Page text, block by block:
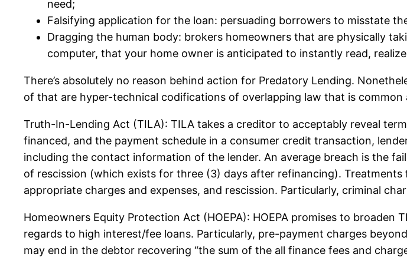
need;
Falsifying application for the loan: persuading borrowers to misstate
Dragging the human body: brokers homeowners that are physically
computer, that your home owner is anticipated to instantly read,
There’s absolutely no reason behind action for Predatory Lending.
of that are hyper-technical codifications of overlapping law that is
Truth-In-Lending Act (TILA): TILA takes a creditor to acceptably reveal
financed, and the payment schedule in a consumer credit transaction,
including the contact information of the lender. An average breach is the
of rescission (which exists for three (3) days after refinancing).
appropriate charges and expenses, and rescission. Particularly, criminal
Homeowners Equity Protection Act (HOEPA): HOEPA promises to
regards to high interest/fee loans. Particularly, pre-payment charges
may end in the debtor recovering “the sum of the all finance fees and